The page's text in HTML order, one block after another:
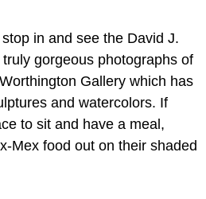
in and see the David J.
gorgeous photographs of
Gallery which has
and watercolors. If
to sit and have a meal,
Mex food out on their shaded